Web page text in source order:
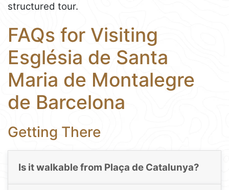
structured tour.
FAQs for Visiting
Església de Santa
Maria de Montalegre
de Barcelona
Getting There
Is it walkable from Plaça de Catalunya?